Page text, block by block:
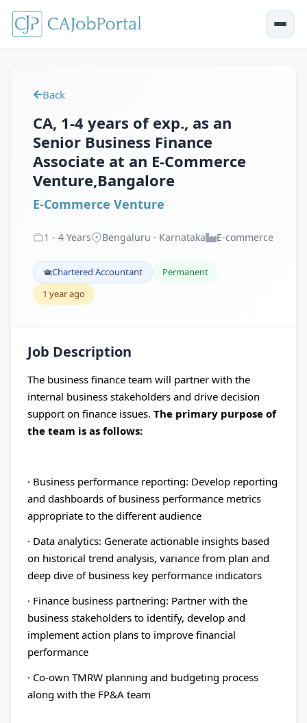
Back
CA, 1-4 years of exp., as an
Senior Business Finance
Associate at an E-Commerce
Venture,Bangalore
E-Commerce Venture
1 - 4 Years Bengaluru · Karnataka E-commerce
Chartered Accountant
Permanent
1 year ago
Job Description
The business finance team will partner with the
internal business stakeholders and drive decision
support on finance issues. The primary purpose of
the team is as follows:
· Business performance reporting: Develop reporting
and dashboards of business performance metrics
appropriate to the different audience
· Data analytics: Generate actionable insights based
on historical trend analysis, variance from plan and
deep dive of business key performance indicators
· Finance business partnering: Partner with the
business stakeholders to identify, develop and
implement action plans to improve financial
performance
· Co-own TMRW planning and budgeting process
along with the FP&A team